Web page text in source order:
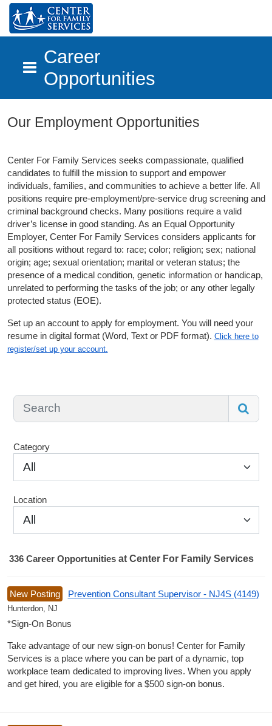
Career
Opportunities
Our Employment Opportunities
Center For Family Services seeks compassionate, qualified
candidates to fulfill the mission to support and empower
individuals, families, and communities to achieve a better life. All
positions require pre-employment/pre-service drug screening and
criminal background checks. Many positions require a valid
driver’s license in good standing. As an Equal Opportunity
Employer, Center For Family Services considers applicants for
all positions without regard to: race; color; religion; sex; national
origin; age; sexual orientation; marital or veteran status; the
presence of a medical condition, genetic information or handicap,
unrelated to performing the tasks of the job; or any other legally
protected status (EOE).
Set up an account to apply for employment. You will need your
resume in digital format (Word, Text or PDF format). Click here to
register/set up your account.
Category
All
Location
All
336 Career Opportunitiesat Center For Family Services
New Posting
Prevention Consultant Supervisor - NJ4S (4149)
Hunterdon, NJ
*Sign-On Bonus
Take advantage of our new sign-on bonus! Center for Family
Services is a place where you can be part of a dynamic, top
workplace team dedicated to improving lives. When you apply
and get hired, you are eligible for a $500 sign-on bonus.